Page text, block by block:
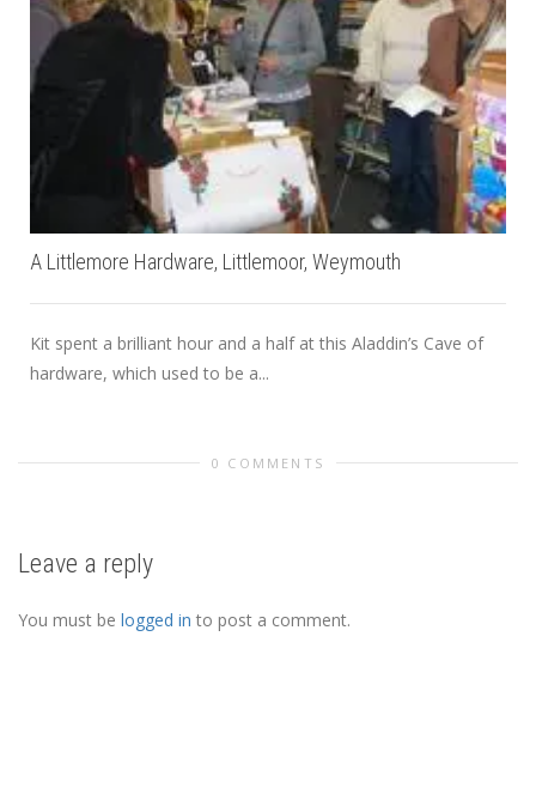
A Littlemore Hardware, Littlemoor, Weymouth
Kit spent a brilliant hour and a half at this Aladdin’s Cave of
hardware, which used to be a...
0 COMMENTS
Leave a reply
You must be logged in to post a comment.